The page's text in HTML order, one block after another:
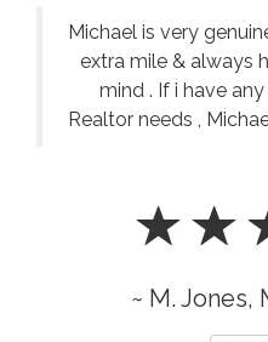
Michael is very
extra mile & always
mind . If i have
Realtor needs ,
~ M. Jones,